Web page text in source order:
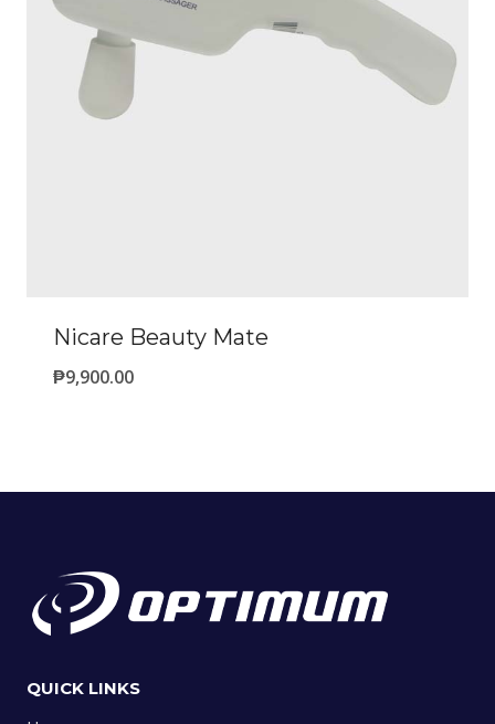
Nicare Beauty Mate
₱9,900.00
QUICK LINKS